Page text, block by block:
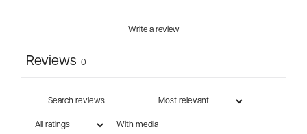
Write a review
Reviews 0
With media